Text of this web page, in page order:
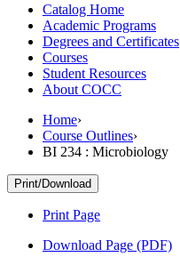
Catalog Home
Academic Programs
Degrees and Certificates
Courses
Student Resources
About COCC
Home›
Course Outlines›
BI 234 : Microbiology
Print/Download
Print Page
Download Page (PDF)